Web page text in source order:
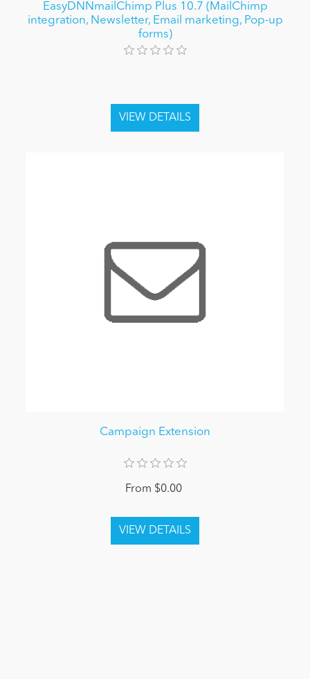
EasyDNNmailChimp Plus 10.7 (MailChimp
integration, Newsletter, Email marketing, Pop-up
forms)
Campaign Extension
From $0.00